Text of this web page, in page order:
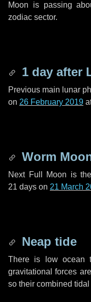
Moon is passing
zodiac sector.
1 day after
Previous main lunar
on 26 February 2019
Worm
Next Full Moon is
21 days on 21 March
Neap tide
There is low ocean
gravitational forces
so their combined